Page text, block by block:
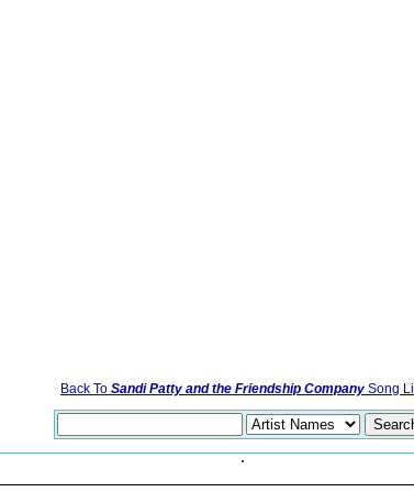
Back To Sandi Patty and the Friendship Company Song